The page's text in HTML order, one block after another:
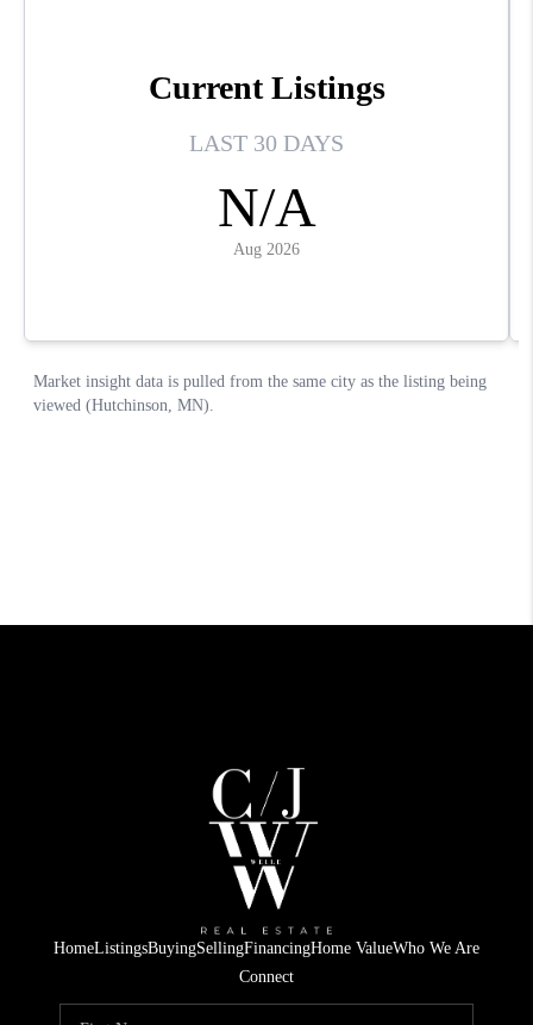
HomeListingsBuyingSellingFinancingHome ValueWho We Are
Connect